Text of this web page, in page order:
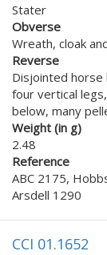
Stater
Obverse
Wreath, cloak
Reverse
Disjointed
four vertical
below, many
Weight (in g)
2.48
Reference
ABC 2175,
Arsdell 1290
CCI 01.1652